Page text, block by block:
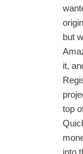
but
it,
top